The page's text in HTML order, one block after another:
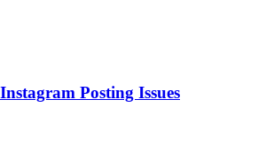
Posting Issues